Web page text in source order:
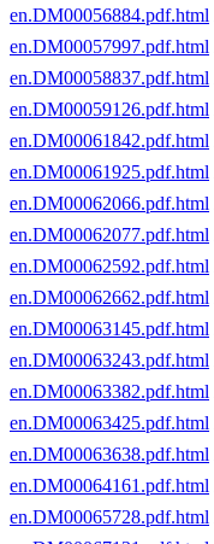
en.DM00056884.pdf.html
en.DM00057997.pdf.html
en.DM00058837.pdf.html
en.DM00059126.pdf.html
en.DM00061842.pdf.html
en.DM00061925.pdf.html
en.DM00062066.pdf.html
en.DM00062077.pdf.html
en.DM00062592.pdf.html
en.DM00062662.pdf.html
en.DM00063145.pdf.html
en.DM00063243.pdf.html
en.DM00063382.pdf.html
en.DM00063425.pdf.html
en.DM00063638.pdf.html
en.DM00064161.pdf.html
en.DM00065728.pdf.html